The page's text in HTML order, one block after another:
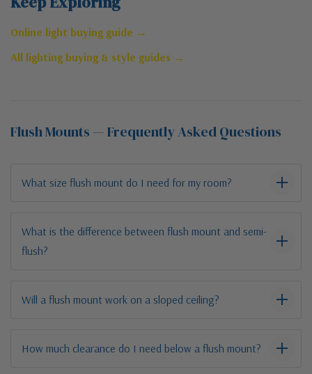
Online light buying guide →
All lighting buying & style guides →
Flush Mounts — Frequently Asked Questions
What size flush mount do I need for my room?
What is the difference between flush mount and semi-
flush?
Will a flush mount work on a sloped ceiling?
How much clearance do I need below a flush mount?